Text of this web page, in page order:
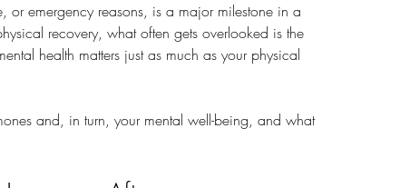
or emergency reasons, is a major milestone in a
recovery, what often gets overlooked is the
health matters just as much as your physical
and, in turn, your mental well-being, and what